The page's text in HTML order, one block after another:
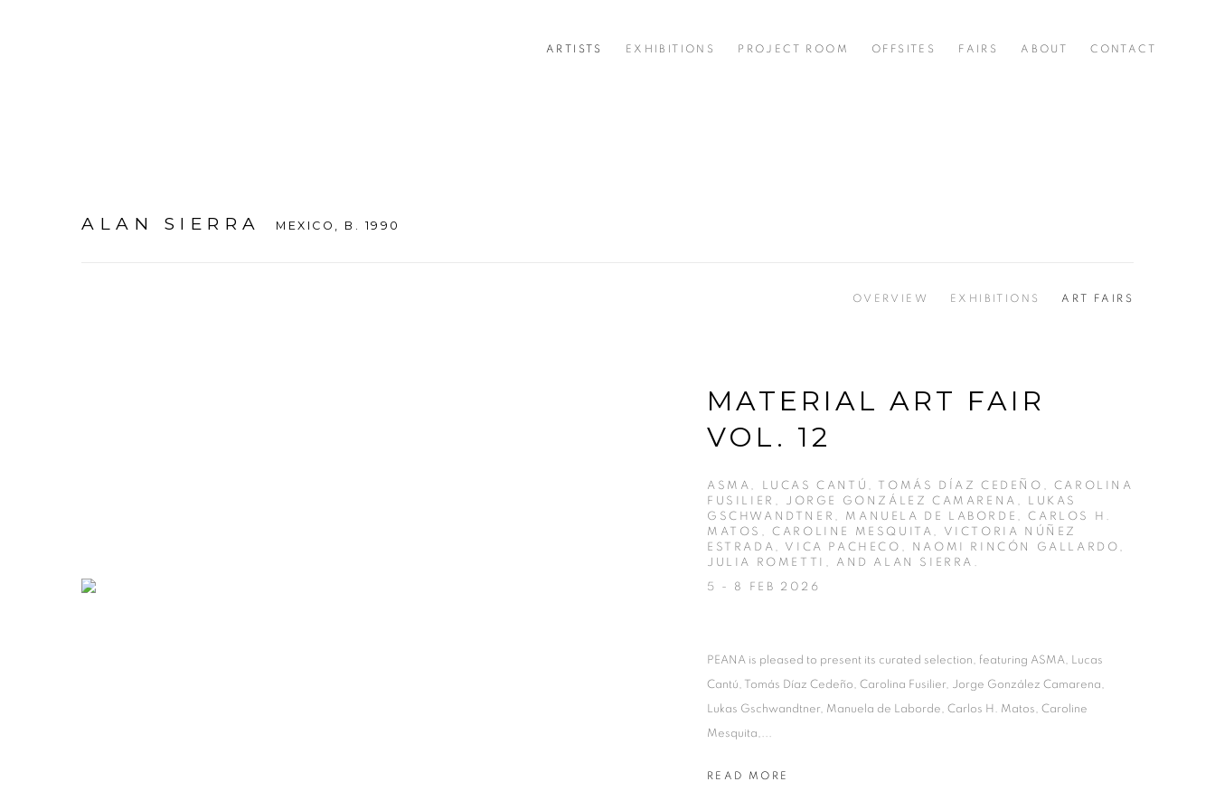
ARTISTS EXHIBITIONS PROJECT ROOM OFFSITES FAIRS ABOUT CONTACT
ALAN SIERRA MEXICO, B. 1990
OVERVIEW EXHIBITIONS ART FAIRS
MATERIAL ART FAIR
VOL. 12
ASMA, LUCAS CANTÚ, TOMÁS DÍAZ CEDEÑO, CAROLINA
FUSILIER, JORGE GONZÁLEZ CAMARENA, LUKAS
GSCHWANDTNER, MANUELA DE LABORDE, CARLOS H.
MATOS, CAROLINE MESQUITA, VICTORIA NÚÑEZ
ESTRADA, VICA PACHECO, NAOMI RINCÓN GALLARDO,
JULIA ROMETTI, AND ALAN SIERRA.
5 - 8 FEB 2026
PEANA is pleased to present its curated selection, featuring ASMA, Lucas
Cantú, Tomás Díaz Cedeño, Carolina Fusilier, Jorge González Camarena,
Lukas Gschwandtner, Manuela de Laborde, Carlos H. Matos, Caroline
Mesquita,...
READ MORE